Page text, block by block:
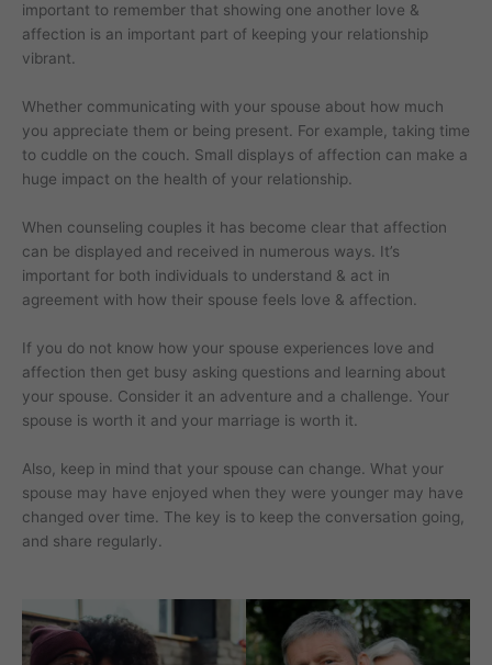
important to remember that showing one another love &
affection is an important part of keeping your relationship
vibrant.
Whether communicating with your spouse about how much
you appreciate them or being present. For example, taking time
to cuddle on the couch. Small displays of affection can make a
huge impact on the health of your relationship.
When counseling couples it has become clear that affection
can be displayed and received in numerous ways. It’s
important for both individuals to understand & act in
agreement with how their spouse feels love & affection.
If you do not know how your spouse experiences love and
affection then get busy asking questions and learning about
your spouse. Consider it an adventure and a challenge. Your
spouse is worth it and your marriage is worth it.
Also, keep in mind that your spouse can change. What your
spouse may have enjoyed when they were younger may have
changed over time. The key is to keep the conversation going,
and share regularly.